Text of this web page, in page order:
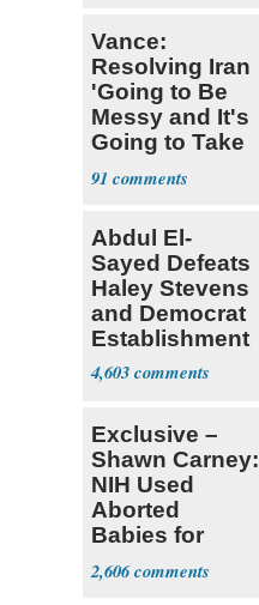
Vance:
Resolving Iran
'Going to Be
Messy and It's
Going to Take
Some Time'
91
Abdul El-
Sayed Defeats
Haley Stevens
and Democrat
Establishment
4,603
Exclusive –
Shawn Carney:
NIH Used
Aborted
Babies for
Coronavirus
Research
2,606